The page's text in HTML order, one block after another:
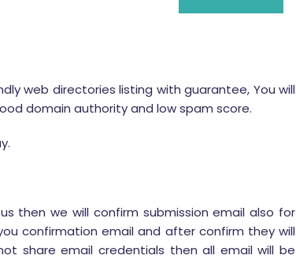
web directories listing with guarantee, You will
domain authority and low spam score.
then we will confirm submission email also for
confirmation email and after confirm they will
share email credentials then all email will be